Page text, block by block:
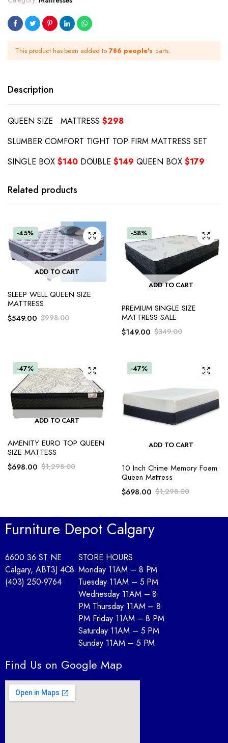
This product has been added to786 people's carts.
Description
QUEEN SIZE MATTRESS$298
SLUMBER COMFORT TIGHT TOP FIRM MATTRESS SET
SINGLE BOX $140DOUBLE $149 QUEEN BOX $179
Related products
-45%
ADD TO CART
SLEEP WELL QUEEN SIZE
MATTRESS
$998.00
$549.00
-58%
ADD TO CART
PREMIUM SINGLE SIZE
MATTRESS SALE
$349.00
$149.00
-47%
ADD TO CART
AMENITY EURO TOP QUEEN
SIZE MATTESS
$1,298.00
$698.00
-47%
ADD TO CART
10 Inch Chime Memory Foam
Queen Mattress
$1,298.00
$698.00
Furniture Depot Calgary
6600 36 ST NE
Calgary, ABT3J 4C8
(403) 250-9764
STORE HOURS
Monday 11AM – 8 PM
Tuesday 11AM – 5 PM
Wednesday 11AM – 8
PM Thursday 11AM – 8
PM Friday 11AM – 8 PM
Saturday 11AM – 5 PM
Sunday 11AM – 5 PM
Find Us on Google Map